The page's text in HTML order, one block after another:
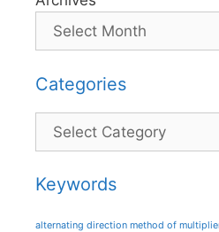
Categories
Categories
Keywords
alternating direction method of